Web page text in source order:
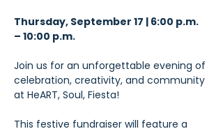
Thursday, September 17 | 6:00 p.m.
– 10:00 p.m.
Join us for an unforgettable evening of
celebration, creativity, and community
at HeART, Soul, Fiesta!
This festive fundraiser will feature a